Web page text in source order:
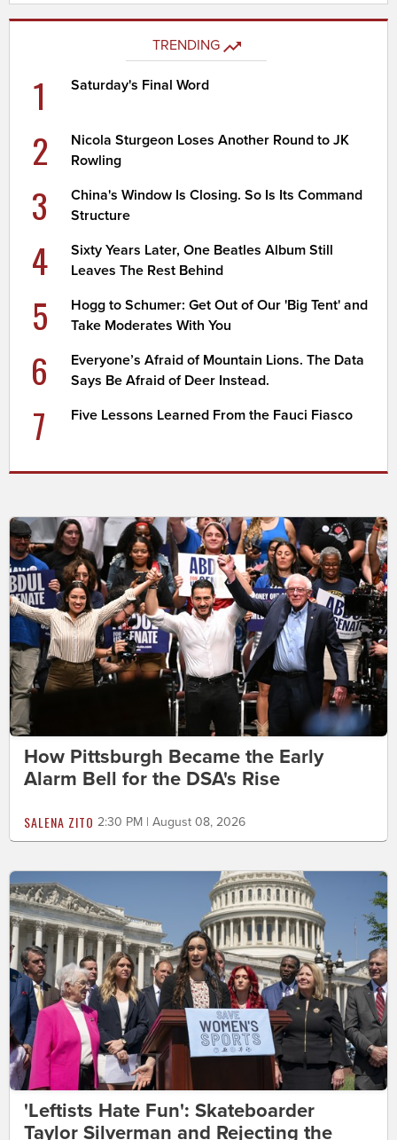
TRENDING
1 Saturday's Final Word
2
Nicola Sturgeon Loses Another Round to JK
Rowling
3
China's Window Is Closing. So Is Its Command
Structure
4
Sixty Years Later, One Beatles Album Still
Leaves The Rest Behind
5
Hogg to Schumer: Get Out of Our 'Big Tent' and
Take Moderates With You
6
Everyone’s Afraid of Mountain Lions. The Data
Says Be Afraid of Deer Instead.
7 Five Lessons Learned From the Fauci Fiasco
How Pittsburgh Became the Early
Alarm Bell for the DSA's Rise
SALENA ZITO 2:30 PM | August 08, 2026
'Leftists Hate Fun': Skateboarder
Taylor Silverman and Rejecting the